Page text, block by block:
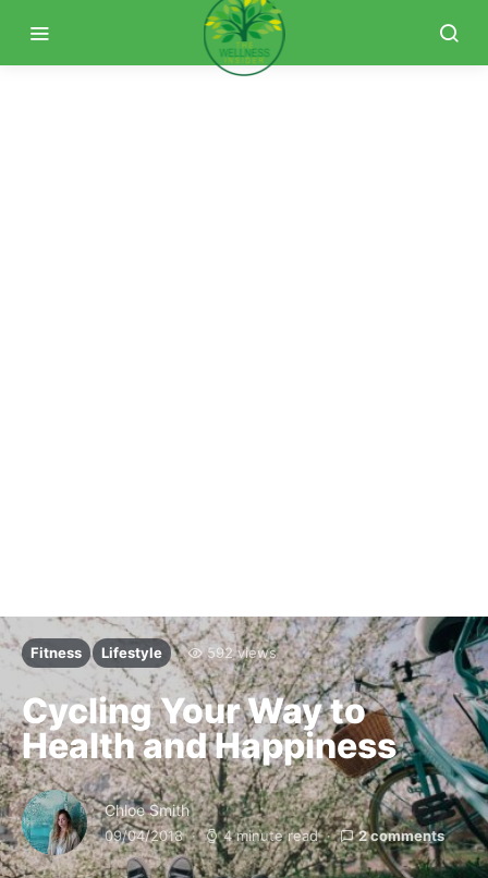
Fitness Lifestyle 592 views
Cycling Your Way to
Health and Happiness
Chloe Smith
09/04/2018 4 minute read 2 comments